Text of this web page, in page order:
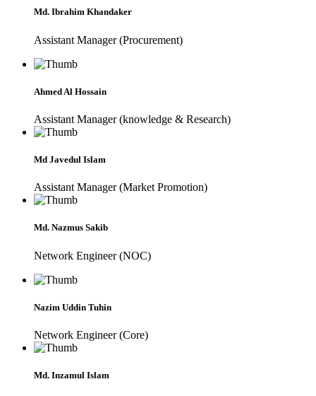
Md. Ibrahim Khandaker
Assistant Manager (Procurement)
Ahmed Al Hossain
Assistant Manager (knowledge & Research)
Md Javedul Islam
Assistant Manager (Market Promotion)
Md. Nazmus Sakib
Network Engineer (NOC)
Nazim Uddin Tuhin
Network Engineer (Core)
Md. Inzamul Islam